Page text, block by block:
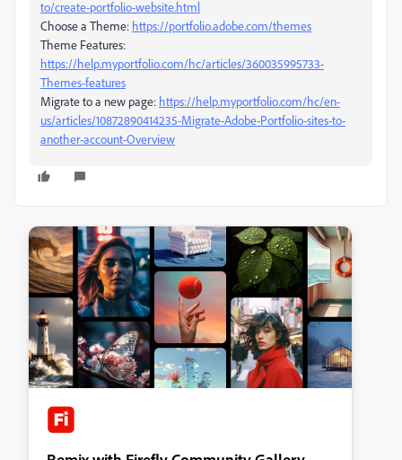
to/create-portfolio-website.html
Choose a Theme: https://portfolio.adobe.com/themes
Theme Features:
https://help.myportfolio.com/hc/articles/360035995733-
Themes-features
Migrate to a new page: https://help.myportfolio.com/hc/en-
us/articles/10872890414235-Migrate-Adobe-Portfolio-sites-to-
another-account-Overview